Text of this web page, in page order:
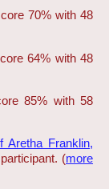
70% with 48
64% with 48
85% with 58
Franklin,
(more